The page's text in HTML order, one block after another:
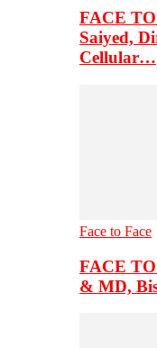
FACE
Saiyed,
Cellular…
Face to Face
FACE
& MD,